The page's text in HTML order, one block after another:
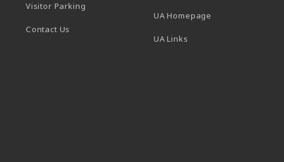
Visitor Parking
Contact Us
UA Homepage
UA Links